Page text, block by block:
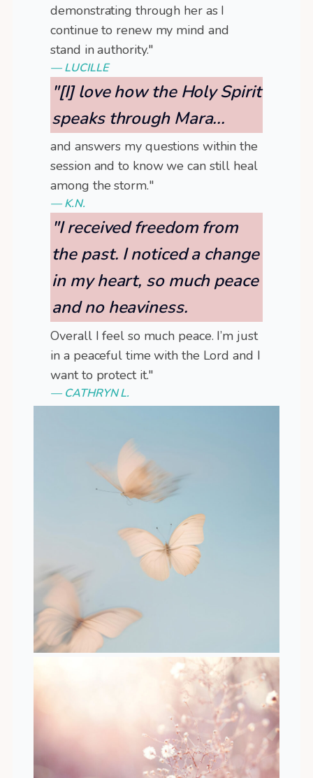
demonstrating through her as I
continue to renew my mind and
stand in authority."
— LUCILLE
"[I] love how the Holy Spirit
speaks through Mara...
and answers my questions within the
session and to know we can still heal
among the storm."
— K.N.
"I received freedom from
the past. I noticed a change
in my heart, so much peace
and no heaviness.
Overall I feel so much peace. I’m just
in a peaceful time with the Lord and I
want to protect it."
— CATHRYN L.